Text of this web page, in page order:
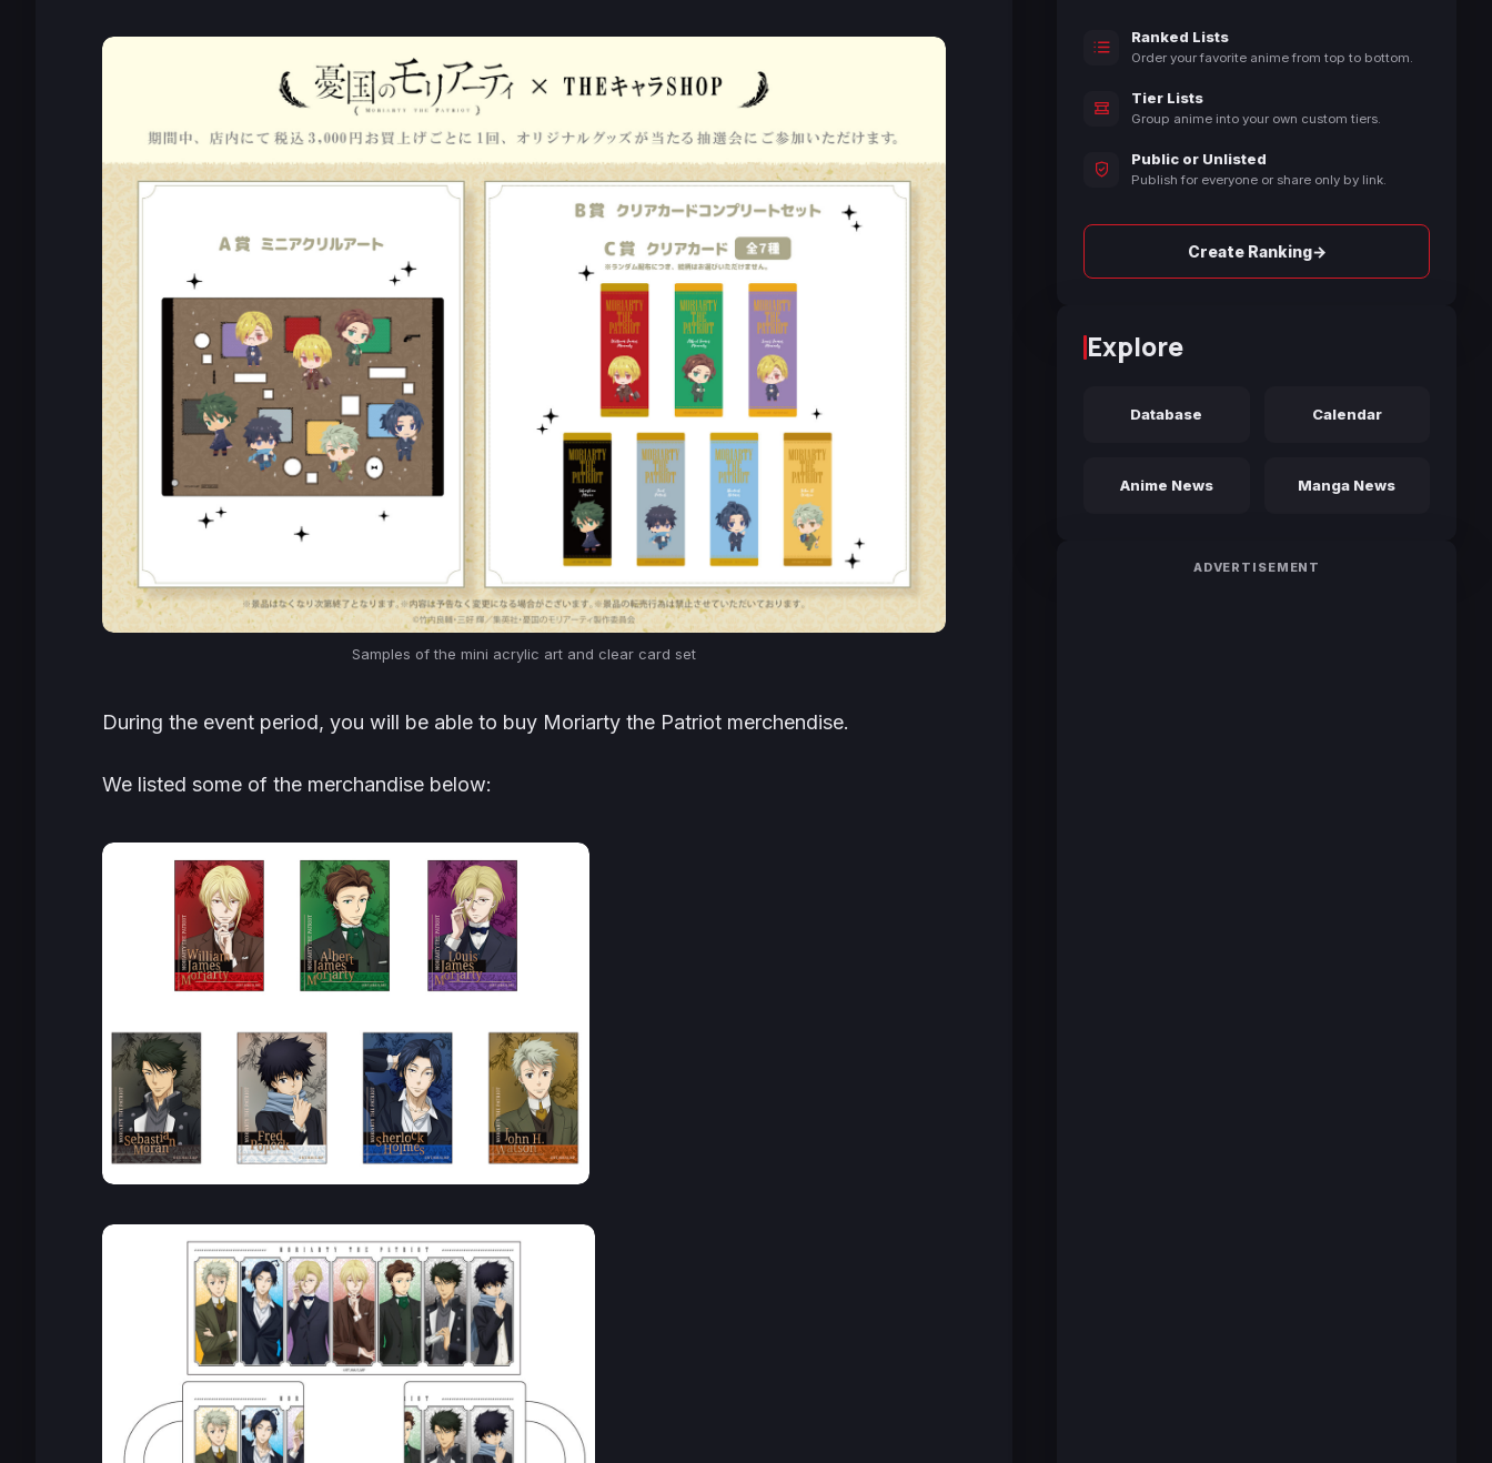
Samples of the mini acrylic art and clear card set
During the event period, you will be able to buy Moriarty the Patriot merchendise.
We listed some of the merchandise below:
Ranked Lists
Order your favorite anime from top to bottom.
Tier Lists
Group anime into your own custom tiers.
Public or Unlisted
Publish for everyone or share only by link.
Create Ranking→
Explore
Database Calendar
Anime News Manga News
ADVERTISEMENT